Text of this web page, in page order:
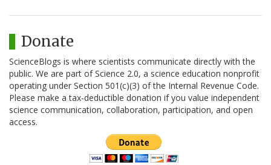
Donate
ScienceBlogs is where scientists communicate directly with the
public. We are part of Science 2.0, a science education nonprofit
operating under Section 501(c)(3) of the Internal Revenue Code.
Please make a tax-deductible donation if you value independent
science communication, collaboration, participation, and open
access.